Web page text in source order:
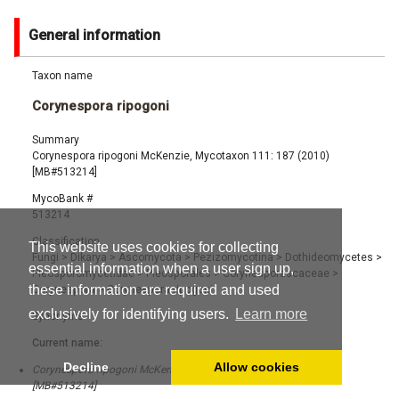
This website uses cookies for collecting
essential information when a user sign up,
these information are required and used
exclusively for identifying users.
Learn more
Decline Allow cookies
General information
Taxon name
Corynespora ripogoni
Summary
Corynespora ripogoni McKenzie, Mycotaxon 111: 187 (2010)
[MB#513214]
MycoBank #
513214
Classification
Fungi > Dikarya > Ascomycota > Pezizomycotina> Dothideomycetes >
Pleosporomycetidae> Pleosporales > Corynesporascaceae >
Corynespora>Corynespora ripogoni
Synonyms
Current name:
Corynespora ripogoni McKenzie, Mycotaxon 111: 187 (2010)
[MB#513214]